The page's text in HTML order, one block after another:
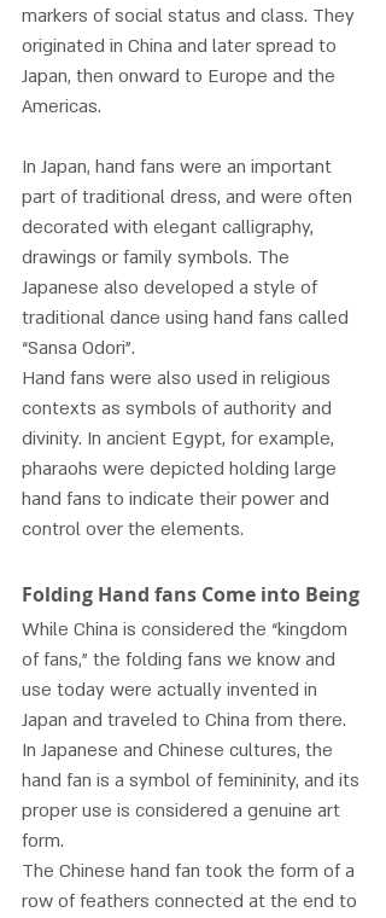
markers of social status and class. They
originated in China and later spread to
Japan, then onward to Europe and the
Americas.
In Japan, hand fans were an important
part of traditional dress, and were often
decorated with elegant calligraphy,
drawings or family symbols. The
Japanese also developed a style of
traditional dance using hand fans called
“Sansa Odori”.
Hand fans were also used in religious
contexts as symbols of authority and
divinity. In ancient Egypt, for example,
pharaohs were depicted holding large
hand fans to indicate their power and
control over the elements.
Folding Hand fans Come into Being
While China is considered the “kingdom
of fans,” the folding fans we know and
use today were actually invented in
Japan and traveled to China from there.
In Japanese and Chinese cultures, the
hand fan is a symbol of femininity, and its
proper use is considered a genuine art
form.
The Chinese hand fan took the form of a
row of feathers connected at the end to